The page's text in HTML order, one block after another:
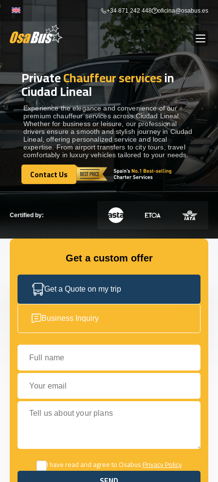
Skip
content
+34 871 242 448 oficina@osabus.es
BUS RENTAL Show dropdown
AIRPORT TRANSFERS Show dropdown
DESTINATIONS Show dropdown
SERVICES Show dropdown
PrivateChauffeur servicesin
Ciudad Lineal
Experience the elegance and convenience of our
premium chauffeur services across Ciudad Lineal.
Whether for business or leisure, our professional
drivers ensure a smooth and stylish journey in Ciudad
Lineal, offering personalized service and local
expertise. From airport transfers to city tours, travel
comfortably in luxury vehicles tailored to your needs.
Contact Us
Contact Us
Certified by:
Get a custom offer
Get a Quote on my trip
Business Inquiry
Full name
Your email
Tell us about your plans
I have read and agree to OsabusPrivacy Policy